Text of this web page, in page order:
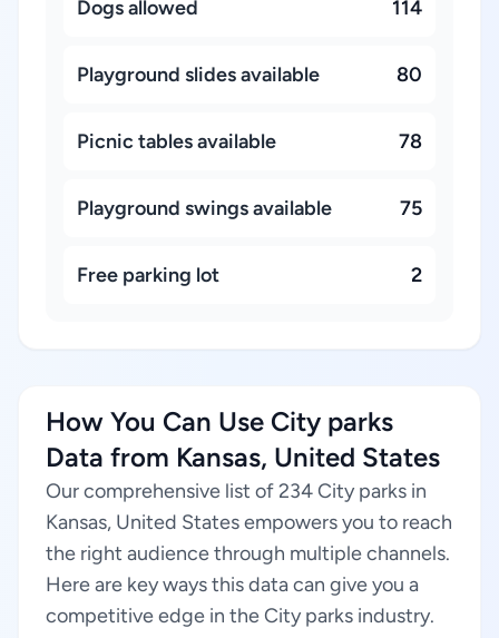
Dogs allowed 114
Playground slides available 80
Picnic tables available 78
Playground swings available 75
Free parking lot 2
How You Can Use City parks
Data from Kansas, United States
Our comprehensive list of 234 City parks in
Kansas, United States empowers you to reach
the right audience through multiple channels.
Here are key ways this data can give you a
competitive edge in the City parks industry.